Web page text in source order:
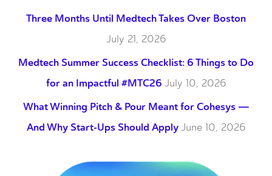
Three Months Until Medtech Takes Over Boston
July 21, 2026
Medtech Summer Success Checklist: 6 Things to Do
for an Impactful #MTC26 July 10, 2026
What Winning Pitch & Pour Meant for Cohesys —
And Why Start-Ups Should Apply June 10, 2026